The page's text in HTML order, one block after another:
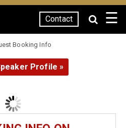
Contact ☰
Booking Info
Profile »